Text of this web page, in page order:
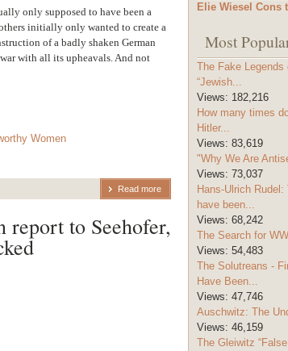
only supposed to have been a
initially only wanted to create a
of a badly shaken German
with all its upheavals. And not
Women
Read more
report to Seehofer,
Elie Wiesel Cons
Most
The Fake Legends
“Jewish...
Views: 182,216
How many times
Hitler...
Views: 83,619
"Why We Are
Views: 73,037
Hans-Ulrich
have been...
Views: 68,242
The Search for
Views: 54,483
The Solutreans -
Have Been...
Views: 47,746
Auschwitz: The
Views: 46,159
The Gleiwitz